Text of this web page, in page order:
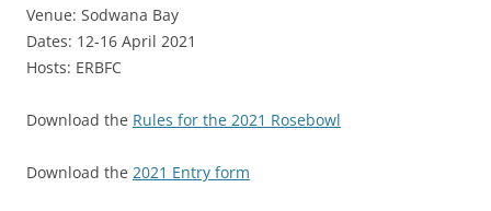
Venue: Sodwana Bay
Dates: 12-16 April 2021
Hosts: ERBFC
Download the Rules for the 2021 Rosebowl
Download the 2021 Entry form